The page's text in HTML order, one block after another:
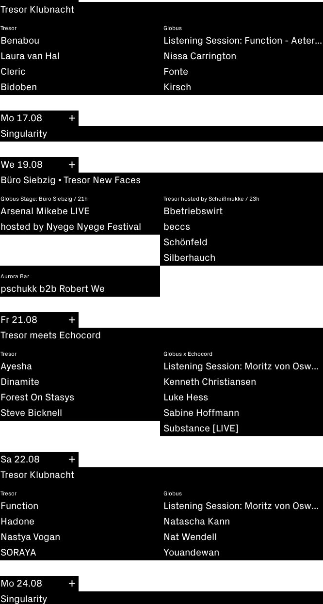
Tresor Klubnacht
Tresor
Benabou
Laura van Hal
Cleric
Bidoben
Globus
Listening Session: Function - Aeternum (Existenz)
Nissa Carrington
Fonte
Kirsch
Mo 17.08
Singularity
We 19.08
Büro Siebzig • Tresor New Faces
Globus Stage: Büro Siebzig / 21h
Arsenal Mikebe LIVE
hosted by Nyege Nyege Festival
Tresor hosted by Scheißmukke / 23h
Bbetriebswirt
beccs
Schönfeld
Silberhauch
Aurora Bar
pschukk b2b Robert We
Fr 21.08
Tresor meets Echocord
Tresor
Ayesha
Dinamite
Forest On Stasys
Steve Bicknell
Globus x Echocord
Listening Session: Moritz von Oswald - Silencio
Kenneth Christiansen
Luke Hess
Sabine Hoffmann
Substance [LIVE]
Sa 22.08
Tresor Klubnacht
Tresor
Function
Hadone
Nastya Vogan
SORAYA
Globus
Listening Session: Moritz von Oswald - Silencio
Natascha Kann
Nat Wendell
Youandewan
Mo 24.08
Singularity